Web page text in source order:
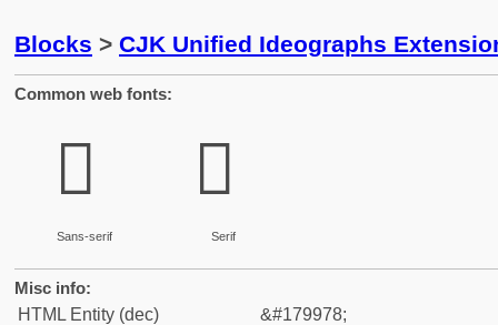
Blocks > CJK Unified Ideographs
Common web fonts:
𫼊
Sans-serif
𫼊
Serif
Misc info:
HTML Entity (dec)
&#179978;